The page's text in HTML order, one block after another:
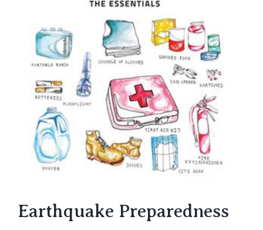
Image
Earthquake Preparedness